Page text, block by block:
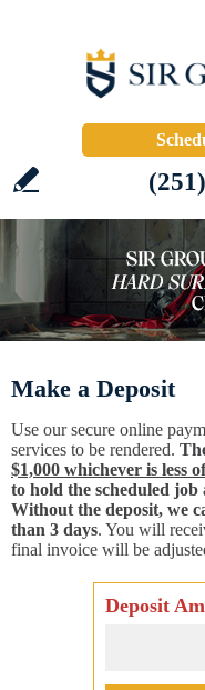
Make a Deposit
Use our secure online
services to be rendered.
$1,000 whichever is less
to hold the scheduled
Without the deposit, we
than 3 days. You will
final invoice will be
Deposit